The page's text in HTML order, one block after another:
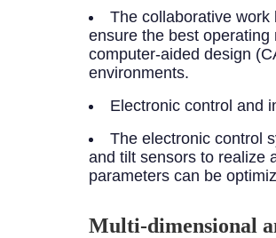
The collaborative
ensure the best
computer-aided design
environments.
Electronic control and
The electronic control
and tilt sensors to realize
parameters can be
Multi-dimensional